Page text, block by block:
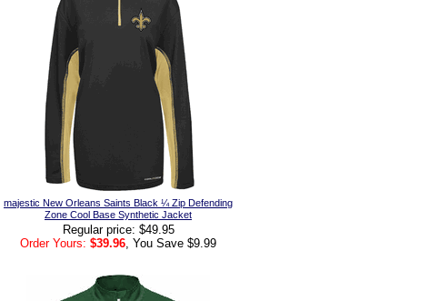
majestic New Orleans Saints Black ¼ Zip Defending
Zone Cool Base Synthetic Jacket
Regular price: $49.95
Order Yours: $39.96 , You Save $9.99